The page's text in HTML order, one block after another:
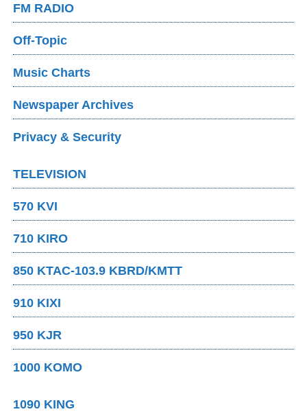
FM RADIO
Off-Topic
Music Charts
Newspaper Archives
Privacy & Security
TELEVISION
570 KVI
710 KIRO
850 KTAC-103.9 KBRD/KMTT
910 KIXI
950 KJR
1000 KOMO
1090 KING